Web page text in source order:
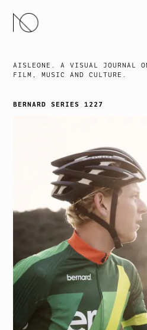
SKIP
TO
AISLEONE. A VISUAL JOURNAL
FILM, MUSIC AND CULTURE.
BERNARD SERIES 1227